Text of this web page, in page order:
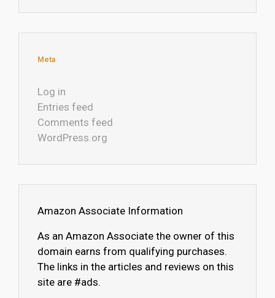
Meta
Log in
Entries feed
Comments feed
WordPress.org
Amazon Associate Information
As an Amazon Associate the owner of this
domain earns from qualifying purchases.
The links in the articles and reviews on this
site are #ads.